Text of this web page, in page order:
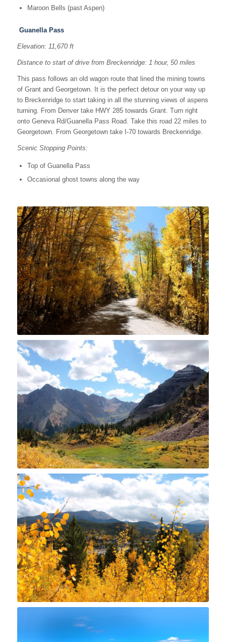
Maroon Bells (past Aspen)
Guanella Pass
Elevation: 11,670 ft
Distance to start of drive from Breckenridge: 1 hour, 50 miles
This pass follows an old wagon route that lined the mining towns
of Grant and Georgetown. It is the perfect detour on your way up
to Breckenridge to start taking in all the stunning views of aspens
turning. From Denver take HWY 285 towards Grant. Turn right
onto Geneva Rd/Guanella Pass Road. Take this road 22 miles to
Georgetown. From Georgetown take I-70 towards Breckenridge.
Scenic Stopping Points:
Top of Guanella Pass
Occasional ghost towns along the way